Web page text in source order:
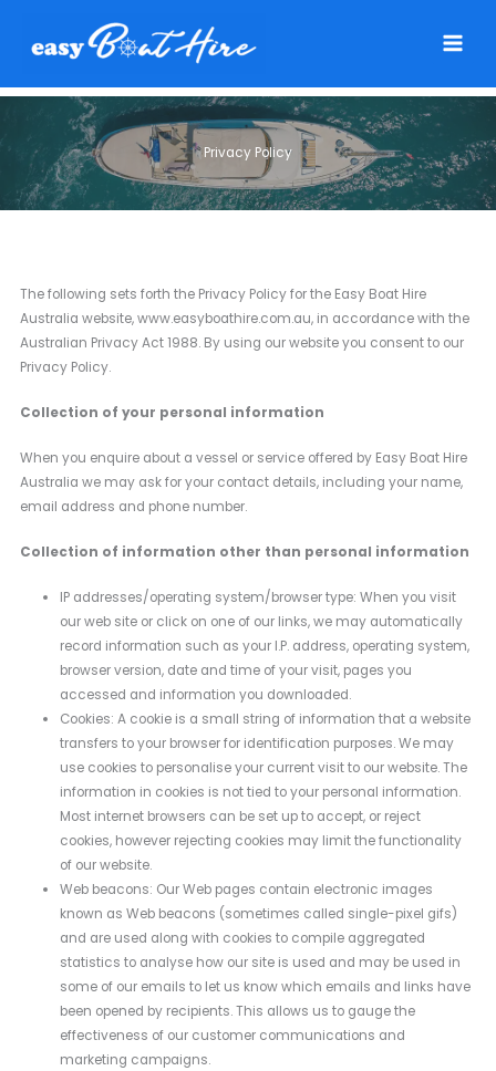
content
Privacy Policy
The following sets forth the Privacy Policy for the Easy Boat Hire
Australia website, www.easyboathire.com.au, in accordance with the
Australian Privacy Act 1988. By using our website you consent to our
Privacy Policy.
Collection of your personal information
When you enquire about a vessel or service offered by Easy Boat Hire
Australia we may ask for your contact details, including your name,
email address and phone number.
Collection of information other than personal information
IP addresses/operating system/browser type: When you visit
our web site or click on one of our links, we may automatically
record information such as your I.P. address, operating system,
browser version, date and time of your visit, pages you
accessed and information you downloaded.
Cookies: A cookie is a small string of information that a website
transfers to your browser for identification purposes. We may
use cookies to personalise your current visit to our website. The
information in cookies is not tied to your personal information.
Most internet browsers can be set up to accept, or reject
cookies, however rejecting cookies may limit the functionality
of our website.
Web beacons: Our Web pages contain electronic images
known as Web beacons (sometimes called single-pixel gifs)
and are used along with cookies to compile aggregated
statistics to analyse how our site is used and may be used in
some of our emails to let us know which emails and links have
been opened by recipients. This allows us to gauge the
effectiveness of our customer communications and
marketing campaigns.